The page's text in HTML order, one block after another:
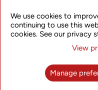
About UTStarcom
UTStarcom is
their customers the
performance advanced
rapidly growing network
We use cookies to
continuing to use this
cookies. See our privacy
View
Manage